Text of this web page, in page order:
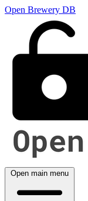
Open Brewery DB
Open main menu